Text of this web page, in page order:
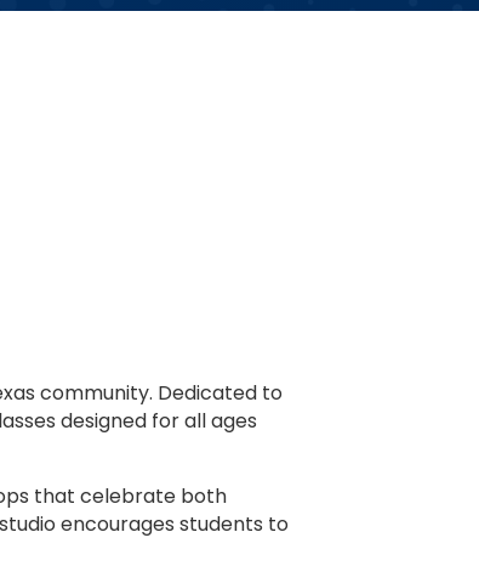
community. Dedicated to
designed for all ages
that celebrate both
encourages students to